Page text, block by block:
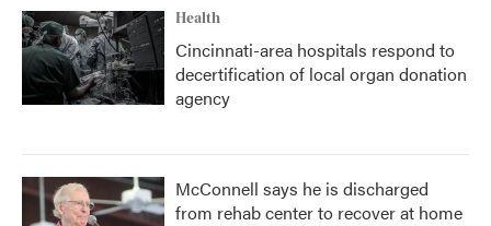
Health
Cincinnati-area hospitals respond to
decertification of local organ donation
agency
McConnell says he is discharged
from rehab center to recover at home